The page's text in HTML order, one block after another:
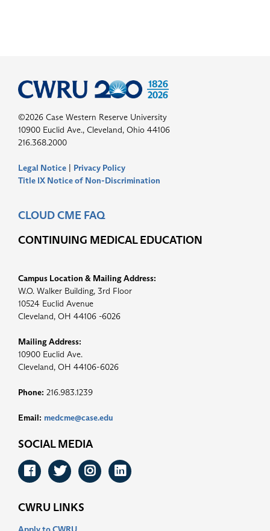
©2026 Case Western Reserve University
10900 Euclid Ave., Cleveland, Ohio 44106
216.368.2000
Legal Notice | Privacy Policy
Title IX Notice of Non-Discrimination
CLOUD CME FAQ
CONTINUING MEDICAL EDUCATION
Campus Location & Mailing Address:
W.O. Walker Building, 3rd Floor
10524 Euclid Avenue
Cleveland, OH 44106 -6026
Mailing Address:
10900 Euclid Ave.
Cleveland, OH 44106-6026
Phone: 216.983.1239
Email: medcme@case.edu
SOCIAL MEDIA
Facebook
Twitter
Instagram
LinkedIn
CWRU LINKS